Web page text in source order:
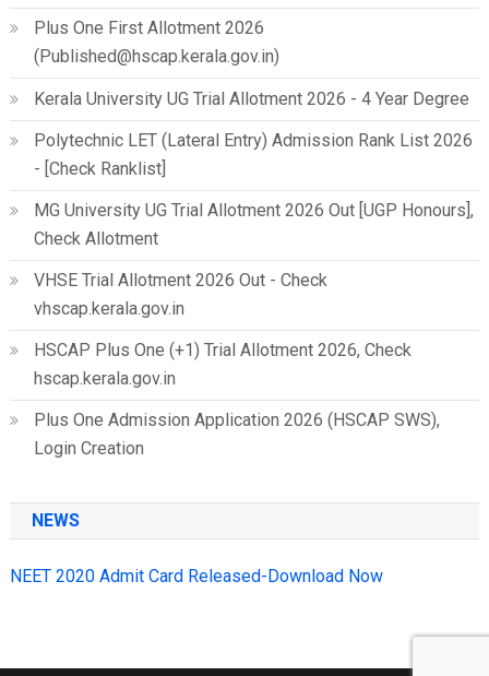
Plus One First Allotment 2026
(Published@hscap.kerala.gov.in)
Kerala University UG Trial Allotment 2026 - 4 Year Degree
Polytechnic LET (Lateral Entry) Admission Rank List 2026
- [Check Ranklist]
MG University UG Trial Allotment 2026 Out [UGP Honours],
Check Allotment
VHSE Trial Allotment 2026 Out - Check
vhscap.kerala.gov.in
HSCAP Plus One (+1) Trial Allotment 2026, Check
hscap.kerala.gov.in
Plus One Admission Application 2026 (HSCAP SWS),
Login Creation
NEWS
NEET 2020 Admit Card Released-Download Now